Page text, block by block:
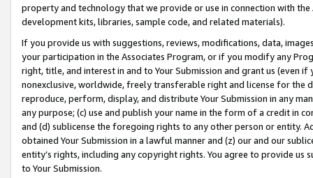
property and technology that we provide or use in connection with
development kits, libraries, sample code, and related materials).
If you provide us with suggestions, reviews, modifications, data,
your participation in the Associates Program, or if you modify any
right, title, and interest in and to Your Submission and grant us (even
nonexclusive, worldwide, freely transferable right and license for
reproduce, perform, display, and distribute Your Submission in any
any purpose; (c) use and publish your name in the form of a credit in
and (d) sublicense the foregoing rights to any other person or entity.
obtained Your Submission in a lawful manner and (z) our and our
entity’s rights, including any copyright rights. You agree to provide us
to Your Submission.